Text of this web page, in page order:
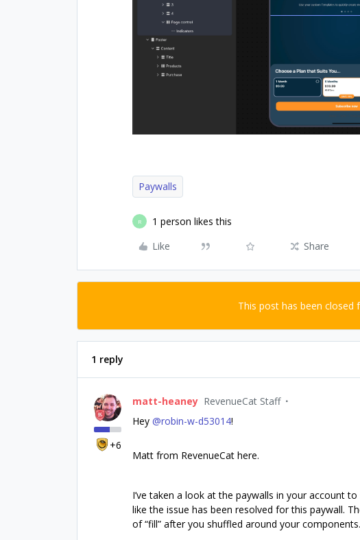
Paywalls
R
1 person likes this
Like
Share
This post has been closed
1 reply
+6
matt-heaney RevenueCat Staff
Hey ​ @robin-w-d53014!
Matt from RevenueCat here.
I’ve taken a look at the paywalls in your account
like the issue has been resolved for this paywall.
of “fill” after you shuffled around your components.